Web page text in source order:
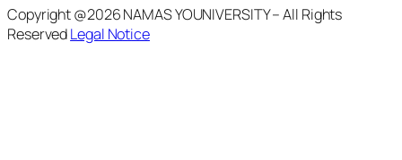
Copyright @2026 NAMAS YOUNIVERSITY – All Rights
ReservedLegal Notice